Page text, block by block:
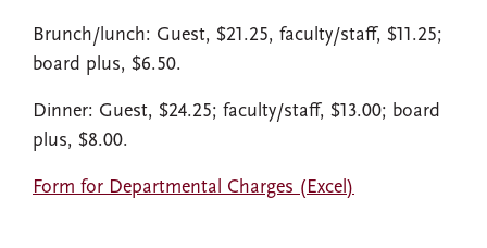
Brunch/lunch: Guest, $21.25, faculty/staff, $11.25;
board plus, $6.50.
Dinner: Guest, $24.25; faculty/staff, $13.00; board
plus, $8.00.
Form for Departmental Charges (Excel)